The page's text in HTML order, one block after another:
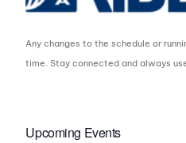
Any changes to the schedule or
time. Stay connected and always
Upcoming Events